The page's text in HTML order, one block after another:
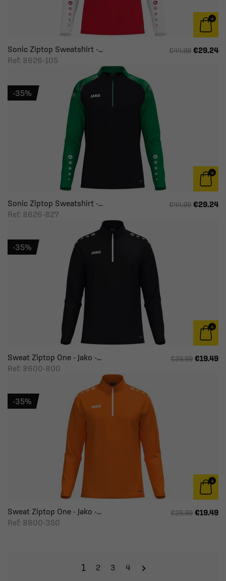
Sonic Ziptop Sweatshirt -...
Ref: 8626-105
€44.99 €29.24
Sonic Ziptop Sweatshirt -...
Ref: 8626-827
€44.99 €29.24
-35%
Sweat Ziptop One - Jako -...
Ref: 8600-800
€29.99 €19.49
-35%
Sweat Ziptop One - Jako -...
Ref: 8600-350
€29.99 €19.49
-35%
1 2 3 4